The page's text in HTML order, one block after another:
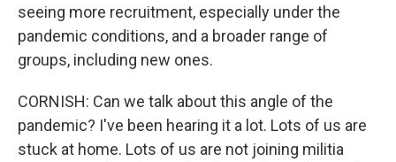
seeing more recruitment, especially under the
pandemic conditions, and a broader range of
groups, including new ones.
CORNISH: Can we talk about this angle of the
pandemic? I've been hearing it a lot. Lots of us are
stuck at home. Lots of us are not joining militia